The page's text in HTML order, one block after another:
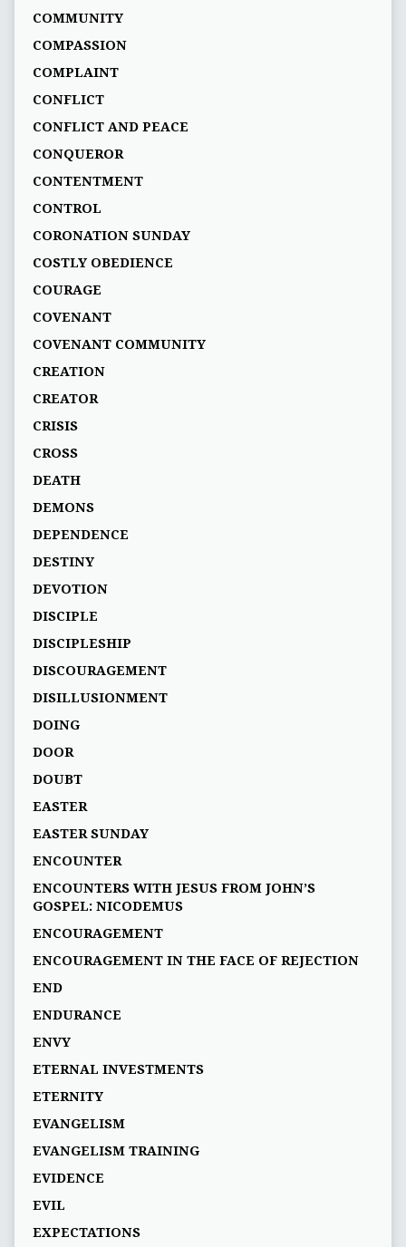
COMMUNITY
COMPASSION
COMPLAINT
CONFLICT
CONFLICT AND PEACE
CONQUEROR
CONTENTMENT
CONTROL
CORONATION SUNDAY
COSTLY OBEDIENCE
COURAGE
COVENANT
COVENANT COMMUNITY
CREATION
CREATOR
CRISIS
CROSS
DEATH
DEMONS
DEPENDENCE
DESTINY
DEVOTION
DISCIPLE
DISCIPLESHIP
DISCOURAGEMENT
DISILLUSIONMENT
DOING
DOOR
DOUBT
EASTER
EASTER SUNDAY
ENCOUNTER
ENCOUNTERS WITH JESUS FROM JOHN’S
GOSPEL: NICODEMUS
ENCOURAGEMENT
ENCOURAGEMENT IN THE FACE OF REJECTION
END
ENDURANCE
ENVY
ETERNAL INVESTMENTS
ETERNITY
EVANGELISM
EVANGELISM TRAINING
EVIDENCE
EVIL
EXPECTATIONS